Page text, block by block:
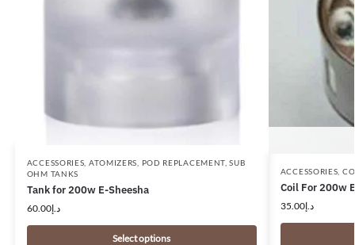
ACCESSORIES ATOMIZERS POD REPLACEMENT ,SUB
OHM TANKS
Tank for 200w E-Sheesha
د.إ60.00
Select options
ACCESSORIES
Coil For 200w
د.إ35.00